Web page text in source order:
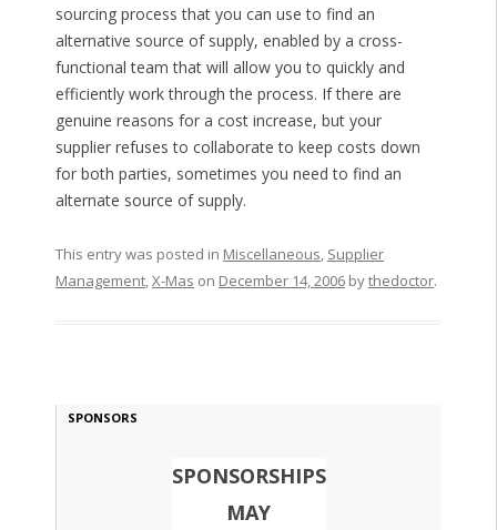
sourcing process that you can use to find an
alternative source of supply, enabled by a cross-
functional team that will allow you to quickly and
efficiently work through the process. If there are
genuine reasons for a cost increase, but your
supplier refuses to collaborate to keep costs down
for both parties, sometimes you need to find an
alternate source of supply.
This entry was posted in Miscellaneous, Supplier
Management,X-Mas on December 14, 2006bythedoctor.
SPONSORS
SPONSORSHIPS
MAY